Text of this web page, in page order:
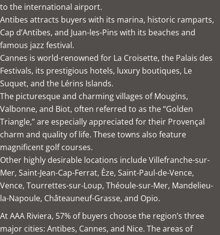
to the international airport.
Antibes attracts buyers with its marina, historic ramparts,
Cap d’Antibes, and Juan-les-Pins with its beaches and
famous jazz festival.
Cannes is world-renowned for La Croisette, the Palais des
Festivals, its prestigious hotels, luxury boutiques, Le
Suquet, and the Lérins Islands.
The picturesque and charming villages of Mougins,
Valbonne, and Biot, often referred to as the “Golden
Triangle,” are especially appreciated for their Provençal
charm and quality of life. These towns also feature
magnificent golf courses.
Other highly desirable locations include Villefranche-sur-
Mer, Saint-Jean-Cap-Ferrat, Èze, Saint-Paul-de-Vence,
Vence, Tourrettes-sur-Loup, Théoule-sur-Mer, Mandelieu-
la-Napoule, Châteauneuf-Grasse, and Opio.
AtAAA Riviera, 57% of buyers choose the region’s three
major cities: Antibes, Cannes, and Nice. The areas of